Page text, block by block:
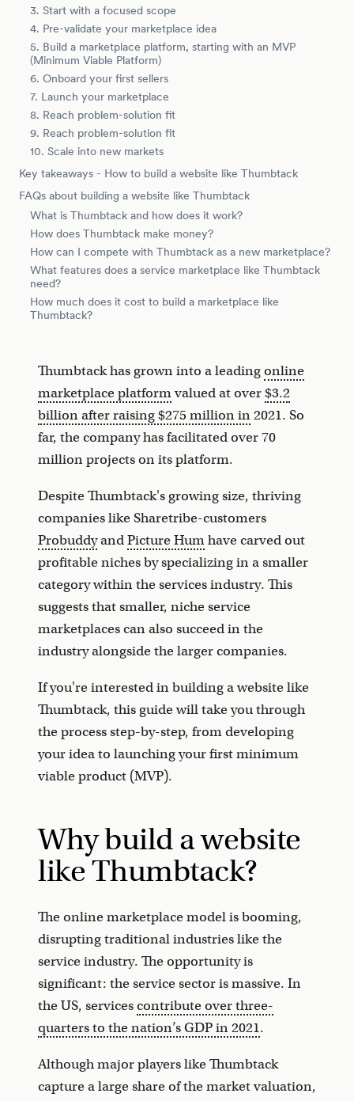
3. Start with a focused scope
4. Pre-validate your marketplace idea
5. Build a marketplace platform, starting with an MVP
(Minimum Viable Platform)
6. Onboard your first sellers
7. Launch your marketplace
8. Reach problem-solution fit
9. Reach problem-solution fit
10. Scale into new markets
Key takeaways - How to build a website like Thumbtack
FAQs about building a website like Thumbtack
What is Thumbtack and how does it work?
How does Thumbtack make money?
How can I compete with Thumbtack as a new marketplace?
What features does a service marketplace like Thumbtack
need?
How much does it cost to build a marketplace like
Thumbtack?
Thumbtack has grown into a leadingonline
marketplace platformvalued at over$3.2
billion after raising $275 million in2021. So
far, the company has facilitated over 70
million projects on its platform.
Despite Thumbtack's growing size, thriving
companies like Sharetribe-customers
ProbuddyandPicture Humhave carved out
profitable niches by specializing in a smaller
category within the services industry. This
suggests that smaller, niche service
marketplaces can also succeed in the
industry alongside the larger companies.
If you're interested in building a website like
Thumbtack, this guide will take you through
the process step-by-step, from developing
your idea to launching your first minimum
viable product (MVP).
Why build a website
like Thumbtack?
The online marketplace model is booming,
disrupting traditional industries like the
service industry. The opportunity is
significant: the service sector is massive. In
the US, servicescontribute over three-
quarters to the nation’s GDP in 2021.
Although major players like Thumbtack
capture a large share of the market valuation,